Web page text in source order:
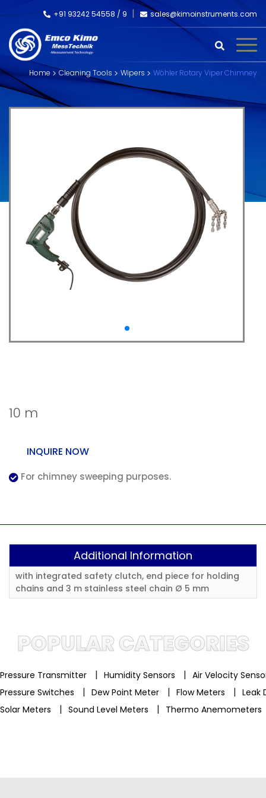
+91 93242 54558 / 9 sales@kimoinstruments.com
Home Cleaning Tools Wipers Wöhler Rotary Viper Chimney
10 m
INQUIRE NOW
For chimney sweeping purposes.
Additional Information
with integrated safety clutch, end piece for holding
chains and 3 m stainless steel chain Ø 5 mm
POPULAR CATEGORIES
Pressure Transmitter | Humidity Sensors | Air Velocity
Pressure Switches
| Dew Point Meter | Flow Meters | Leak
Solar Meters
| Sound Level Meters | Thermo Anemometers